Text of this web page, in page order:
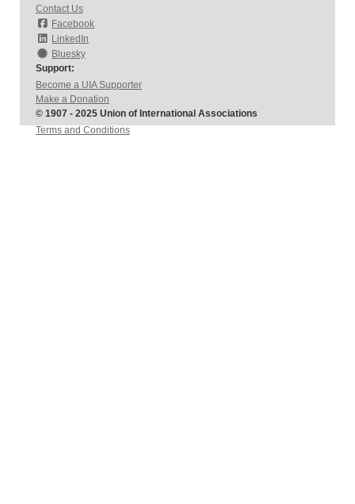
Contact Us
Facebook
LinkedIn
Bluesky
Support:
Become a UIA Supporter
Make a Donation
© 1907 - 2025 Union of International Associations
Terms and Conditions